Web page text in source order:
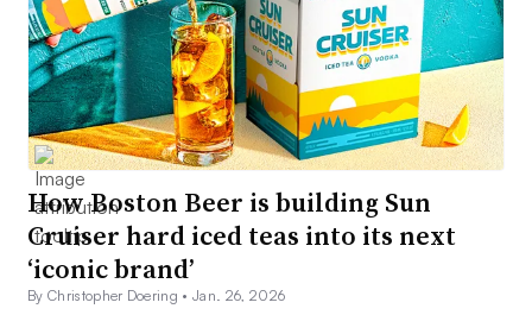
How Boston Beer is building Sun
Cruiser hard iced teas into its next
‘iconic brand’
By Christopher Doering •Jan. 26, 2026